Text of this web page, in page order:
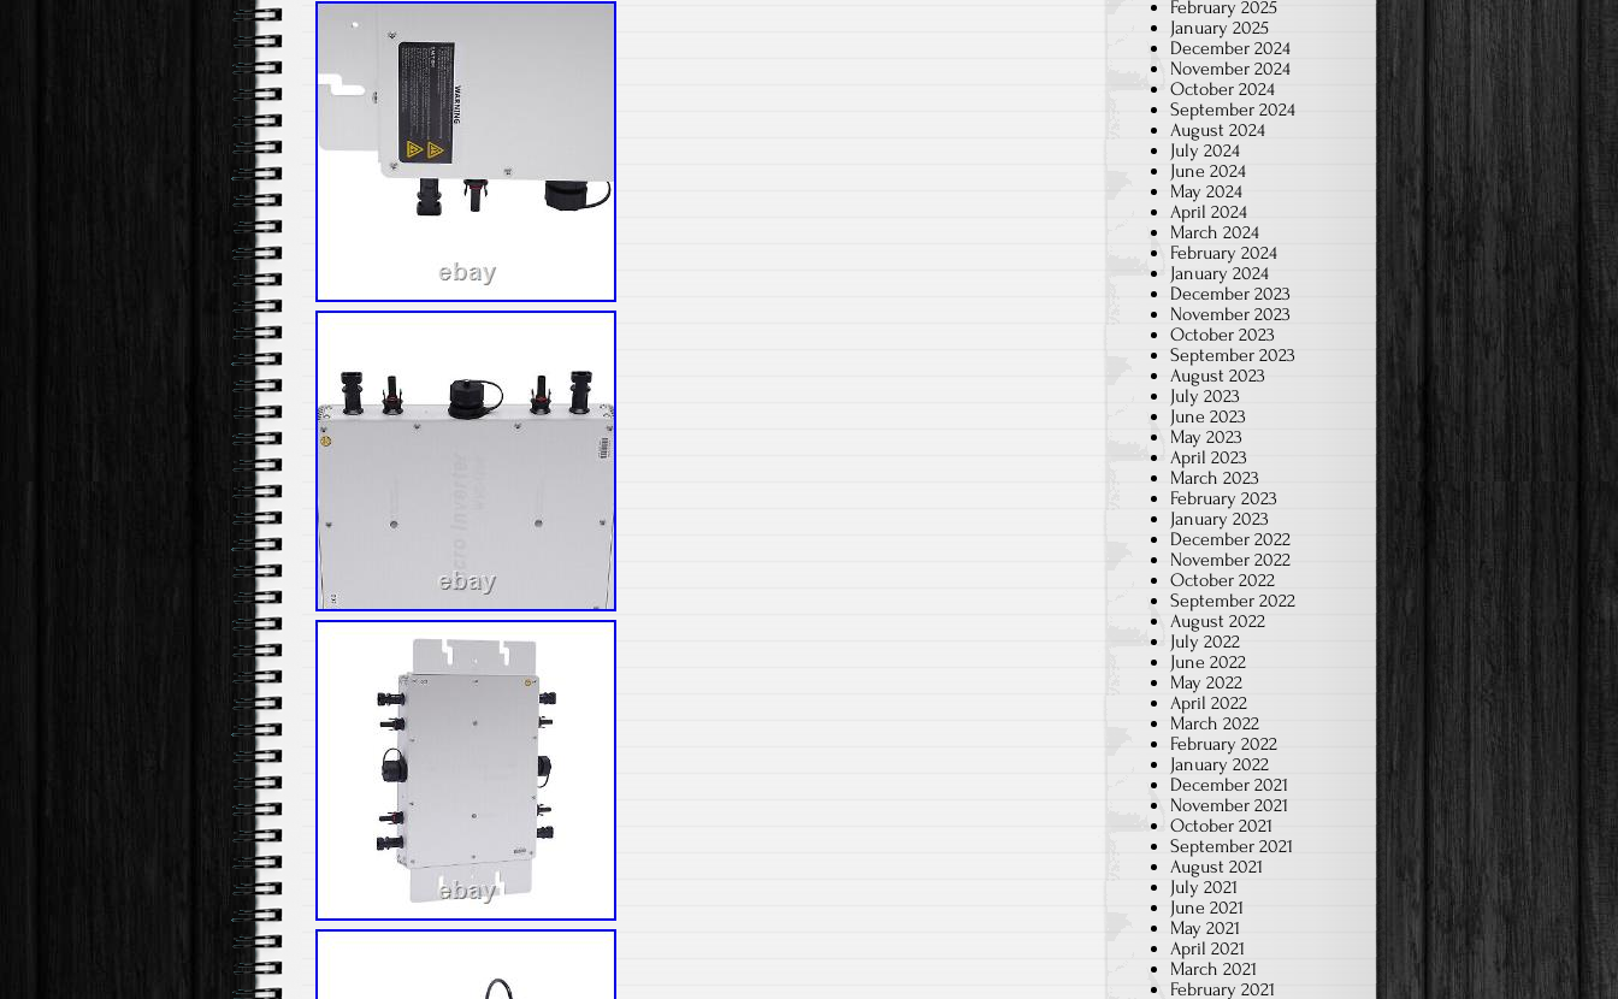
February 2025
January 2025
December 2024
November 2024
October 2024
September 2024
August 2024
July 2024
June 2024
May 2024
April 2024
March 2024
February 2024
January 2024
December 2023
November 2023
October 2023
September 2023
August 2023
July 2023
June 2023
May 2023
April 2023
March 2023
February 2023
January 2023
December 2022
November 2022
October 2022
September 2022
August 2022
July 2022
June 2022
May 2022
April 2022
March 2022
February 2022
January 2022
December 2021
November 2021
October 2021
September 2021
August 2021
July 2021
June 2021
May 2021
April 2021
March 2021
February 2021